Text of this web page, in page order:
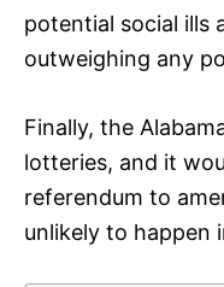
potential social ills
outweighing any
Finally, the
lotteries, and it
referendum to
unlikely to happen